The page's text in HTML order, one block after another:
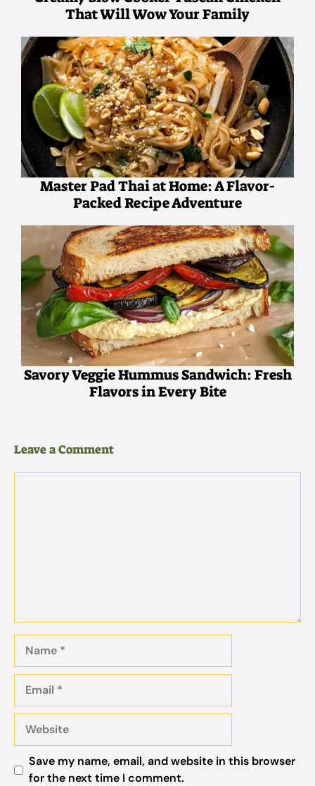
That Will Wow Your Family
Master Pad Thai at Home: A Flavor-
Packed Recipe Adventure
Savory Veggie Hummus Sandwich: Fresh
Flavors in Every Bite
Leave a Comment
Save my name, email, and website in this browser
for the next time I comment.